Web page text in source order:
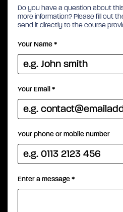
Do you have a question about
more information? Please fill out
send it directly to the course
Your Name*
Your Email*
Your phone or mobile number
Enter a message*